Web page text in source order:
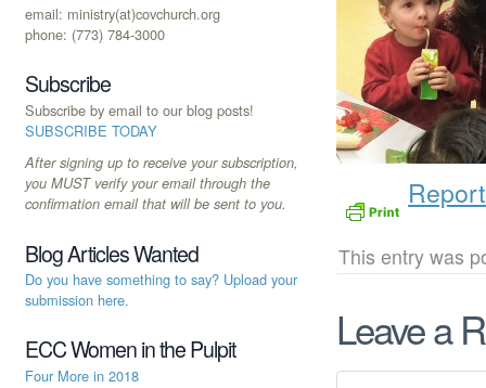
This entry was
Leave a
email: ministry(at)covchurch.org
phone: (773) 784-3000
Subscribe
Subscribe by email to our blog posts!
SUBSCRIBE TODAY
After signing up to receive your subscription,
you MUST verify your email through the
confirmation email that will be sent to you.
Blog Articles Wanted
Do you have something to say? Upload your
submission here.
ECC Women in the Pulpit
Four More in 2018